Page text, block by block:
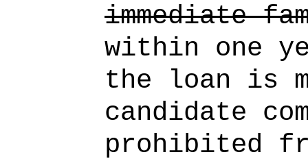
immediate
within one
the loan is
candidate
prohibited